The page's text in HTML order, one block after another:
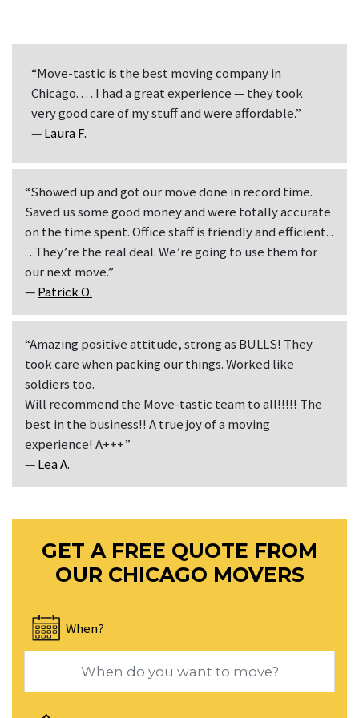
“Move-tastic is the best moving company in
Chicago. . . . I had a great experience — they took
very good care of my stuff and were affordable.”
—Laura F.
“Showed up and got our move done in record time.
Saved us some good money and were totally accurate
on the time spent. Office staff is friendly and efficient. .
. . They’re the real deal. We’re going to use them for
our next move.”
—Patrick O.
“Amazing positive attitude, strong as BULLS! They
took care when packing our things. Worked like
soldiers too.
Will recommend the Move-tastic team to all!!!!! The
best in the business!! A true joy of a moving
experience! A+++”
—Lea A.
GET A FREE QUOTE FROM
OUR CHICAGO MOVERS
When?